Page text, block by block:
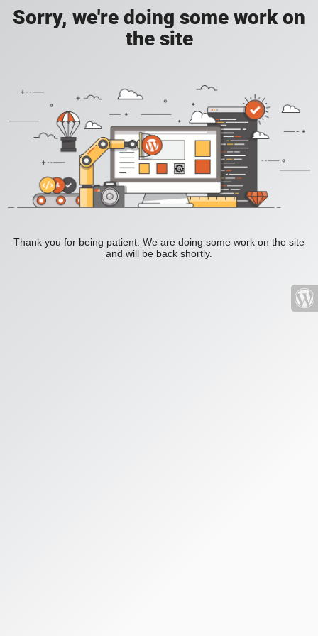
Sorry, we're doing some work on
the site
Thank you for being patient. We are doing some work on the site
and will be back shortly.